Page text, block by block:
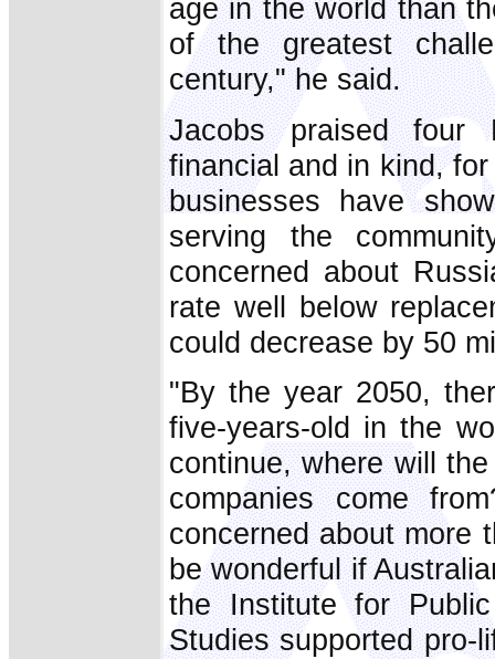
age in the world than
of the greatest
century," he said.
Jacobs praised four
financial and in kind,
businesses have
serving the
concerned about
rate well below
could decrease by 50
"By the year 2050,
five-years-old in the
continue, where will
companies come
concerned about more
be wonderful if
the Institute for
Studies supported pro-